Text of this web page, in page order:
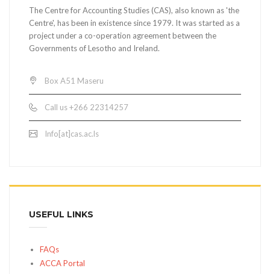
The Centre for Accounting Studies (CAS), also known as 'the
Centre', has been in existence since 1979. It was started as a
project under a co-operation agreement between the
Governments of Lesotho and Ireland.
Box A51 Maseru
Call us +266 22314257
Info[at]cas.ac.ls
USEFUL LINKS
FAQs
ACCA Portal